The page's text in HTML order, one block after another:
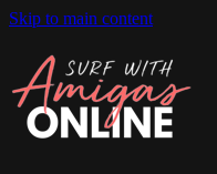
Skip to main content